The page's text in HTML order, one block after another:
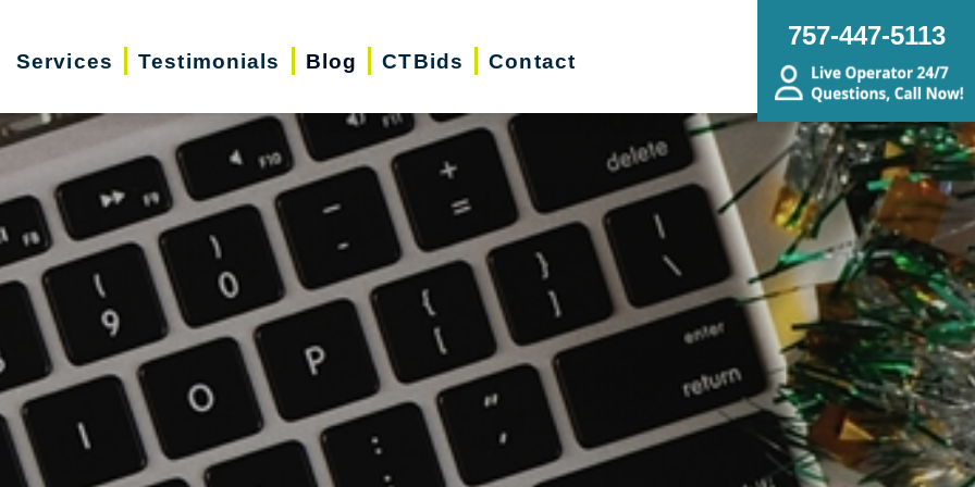
Services Testimonials Blog CTBids Contact
757-447-5113